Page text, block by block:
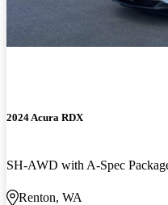
2024 Acura RDX
SH-AWD with A-Spec
Renton, WA